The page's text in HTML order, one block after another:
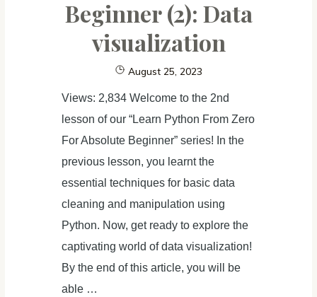
Beginner (2): Data
visualization
August 25, 2023
Views: 2,834 Welcome to the 2nd
lesson of our “Learn Python From Zero
For Absolute Beginner” series! In the
previous lesson, you learnt the
essential techniques for basic data
cleaning and manipulation using
Python. Now, get ready to explore the
captivating world of data visualization!
By the end of this article, you will be
able …